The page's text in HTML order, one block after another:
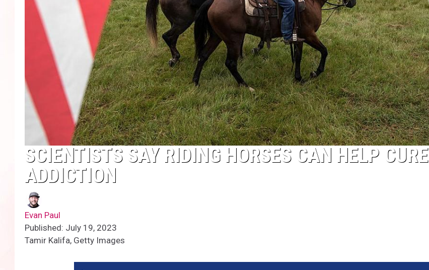
SCIENTISTS SAY RIDING HORSES CAN HELP CURE
ADDICTION
Evan Paul
Published: July 19, 2023
Tamir Kalifa, Getty Images